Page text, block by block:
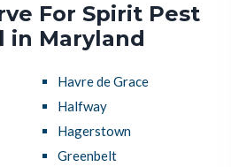
For Spirit Pest
in Maryland
Havre de Grace
Halfway
Hagerstown
Greenbelt